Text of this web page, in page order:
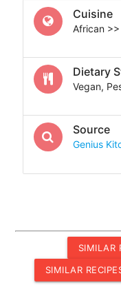
Cuisine
African
Dietary
Vegan,
Source
Genius
SIMILAR
SIMILAR